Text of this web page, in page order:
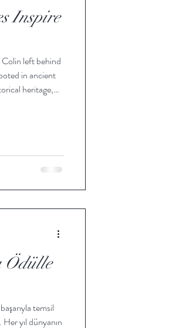
Inspire
left behind
in ancient
heritage,
Ödülle
temsil
yıl dünyanın